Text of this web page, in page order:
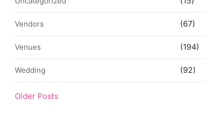
Vendors (67)
Venues (194)
Wedding (92)
Older Posts